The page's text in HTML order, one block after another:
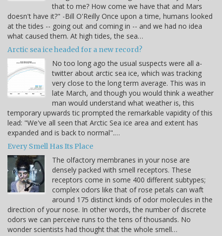
that to me? How come we have that and Mars
doesn't have it?" -Bill O'Reilly Once upon a time, humans looked
at the tides -- going out and coming in -- and we had no idea
what caused them. At high tides, the sea…
Arctic sea ice headed for a new record?
No too long ago the usual suspects were all a-
twitter about arctic sea ice, which was tracking
very close to the long term average. This was in
late March, and though you would think a weather
man would understand what weather is, this
temporary upwards tic prompted the remarkable vapidity of this
lead: "We've all seen that Arctic Sea ice area and extent has
expanded and is back to normal".…
Every Smell Has Its Place
The olfactory membranes in your nose are
densely packed with smell receptors. These
receptors come in some 400 different subtypes;
complex odors like that of rose petals can waft
around 175 distinct kinds of odor molecules in the
direction of your nose. In other words, the number of discrete
odors we can perceive runs to the tens of thousands. No
wonder scientists had thought that the whole smell…